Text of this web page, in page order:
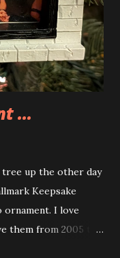
things about
into the
made in order to
...
tree up the other day
Keepsake
I love
them from 2005 to